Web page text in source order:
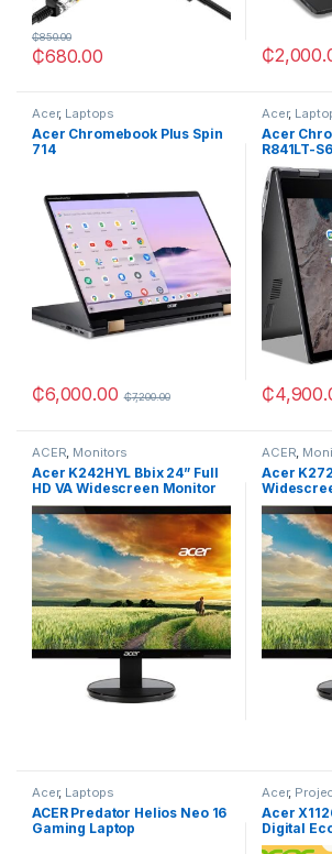
₵680.00
₵850.00
₵
Acer, Laptops
Acer Chromebook Plus Spin
714
₵6,000.00 ₵7,200.00
Acer,
Acer
R841LT-
₵
ACER, Monitors
Acer K242HYL Bbix 24” Full
HD VA Widescreen Monitor
ACER,
Acer
Monitor
Acer, Laptops
ACER Predator Helios Neo 16
Gaming Laptop
Acer,
Acer
Digital
Projector